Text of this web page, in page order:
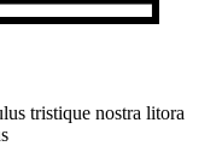
tristique nostra litora